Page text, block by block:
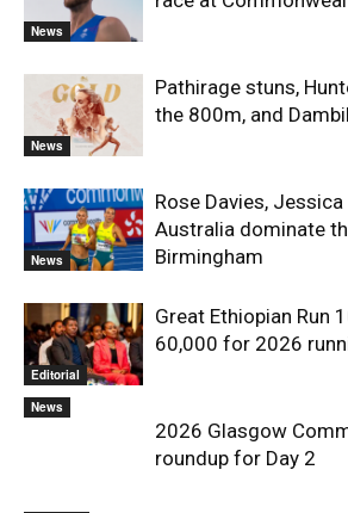
News
News
Pathirage stuns,
the 800m, and
News
Rose Davies,
Australia dominate
Birmingham
Editorial
Great Ethiopian Run
60,000 for 2026
News
2026 Glasgow
roundup for Day 2